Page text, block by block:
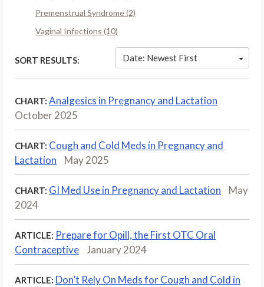
Premenstrual Syndrome (2)
Vaginal Infections (10)
SORT RESULTS: Date: Newest First
CHART: Analgesics in Pregnancy and Lactation
October 2025
CHART: Cough and Cold Meds in Pregnancy and
Lactation
May 2025
CHART: GI Med Use in Pregnancy and Lactation
May
2024
ARTICLE: Prepare for Opill, the First OTC Oral
Contraceptive
January 2024
ARTICLE: Don’t Rely On Meds for Cough and Cold in